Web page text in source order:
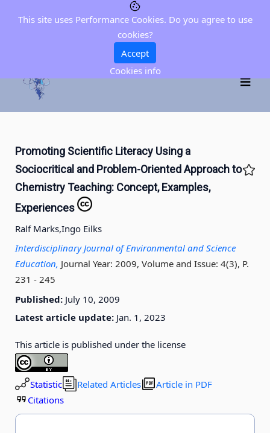
Promoting Scientific Literacy Using a
Sociocritical and Problem-Oriented Approach to
Chemistry Teaching: Concept, Examples,
Experiences
Ralf Marks,Ingo Eilks
Interdisciplinary Journal of Environmental and Science
Education, Journal Year: 2009, Volume and Issue: 4(3), P.
231 - 245
Published: July 10, 2009
Latest article update: Jan. 1, 2023
This article is published under the license
Statistic Related Articles
Article in PDF
Citations
This site uses Performance Cookies. Do you agree to use
cookies?
Accept
Cookies info